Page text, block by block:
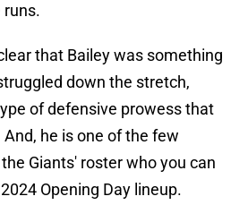
runs.
that Bailey was something
down the stretch,
of defensive prowess that
he is one of the few
Giants' roster who you can
Opening Day lineup.